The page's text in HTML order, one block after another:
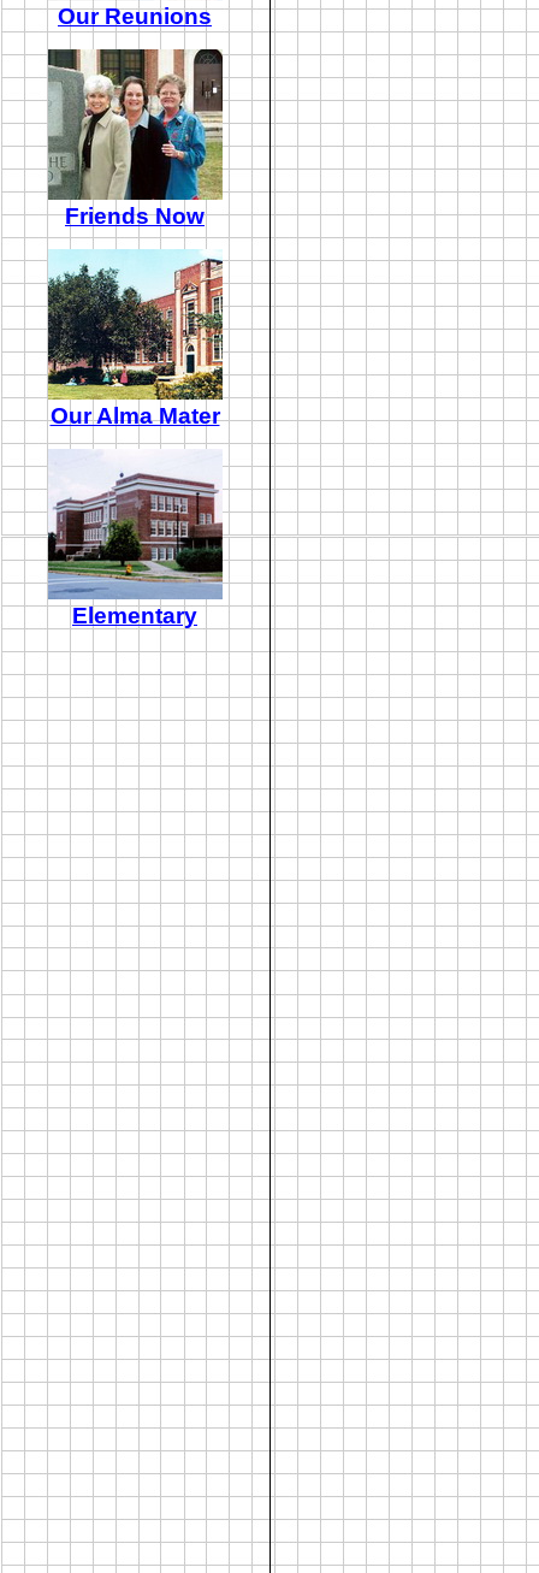
Our Reunions
Friends Now
Our Alma Mater
Elementary